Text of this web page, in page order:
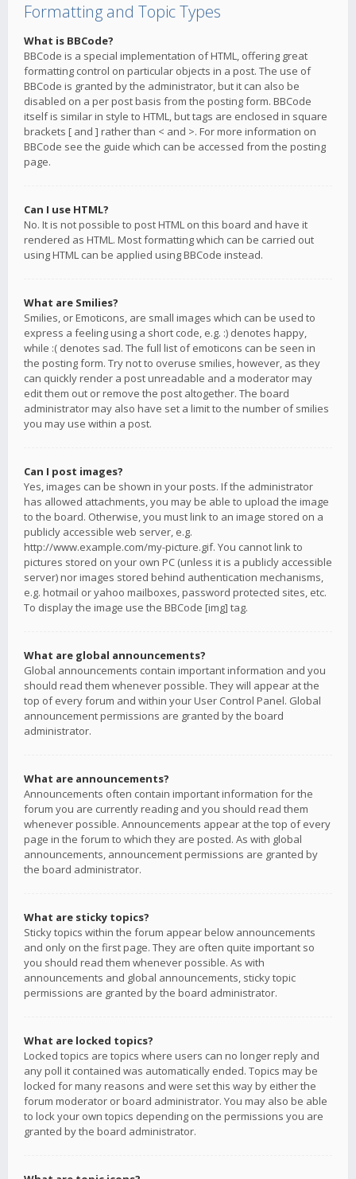
Formatting and Topic Types
What is BBCode?
BBCode is a special implementation of HTML, offering great
formatting control on particular objects in a post. The use of
BBCode is granted by the administrator, but it can also be
disabled on a per post basis from the posting form. BBCode
itself is similar in style to HTML, but tags are enclosed in square
brackets [ and ] rather than < and >. For more information on
BBCode see the guide which can be accessed from the posting
page.
Can I use HTML?
No. It is not possible to post HTML on this board and have it
rendered as HTML. Most formatting which can be carried out
using HTML can be applied using BBCode instead.
What are Smilies?
Smilies, or Emoticons, are small images which can be used to
express a feeling using a short code, e.g. :) denotes happy,
while :( denotes sad. The full list of emoticons can be seen in
the posting form. Try not to overuse smilies, however, as they
can quickly render a post unreadable and a moderator may
edit them out or remove the post altogether. The board
administrator may also have set a limit to the number of smilies
you may use within a post.
Can I post images?
Yes, images can be shown in your posts. If the administrator
has allowed attachments, you may be able to upload the image
to the board. Otherwise, you must link to an image stored on a
publicly accessible web server, e.g.
http://www.example.com/my-picture.gif. You cannot link to
pictures stored on your own PC (unless it is a publicly accessible
server) nor images stored behind authentication mechanisms,
e.g. hotmail or yahoo mailboxes, password protected sites, etc.
To display the image use the BBCode [img] tag.
What are global announcements?
Global announcements contain important information and you
should read them whenever possible. They will appear at the
top of every forum and within your User Control Panel. Global
announcement permissions are granted by the board
administrator.
What are announcements?
Announcements often contain important information for the
forum you are currently reading and you should read them
whenever possible. Announcements appear at the top of every
page in the forum to which they are posted. As with global
announcements, announcement permissions are granted by
the board administrator.
What are sticky topics?
Sticky topics within the forum appear below announcements
and only on the first page. They are often quite important so
you should read them whenever possible. As with
announcements and global announcements, sticky topic
permissions are granted by the board administrator.
What are locked topics?
Locked topics are topics where users can no longer reply and
any poll it contained was automatically ended. Topics may be
locked for many reasons and were set this way by either the
forum moderator or board administrator. You may also be able
to lock your own topics depending on the permissions you are
granted by the board administrator.